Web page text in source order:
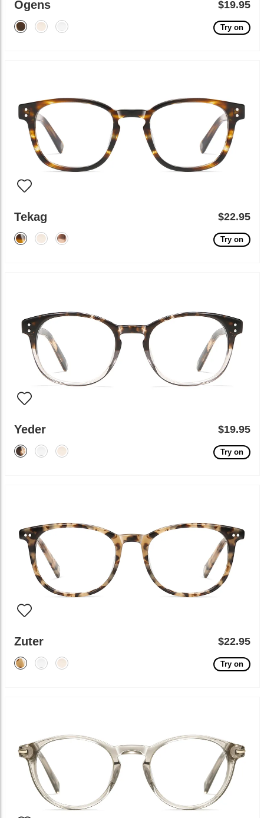
Ogens $19.95
Try on
Tekag $22.95
Try on
Yeder $19.95
Try on
Zuter $22.95
Try on